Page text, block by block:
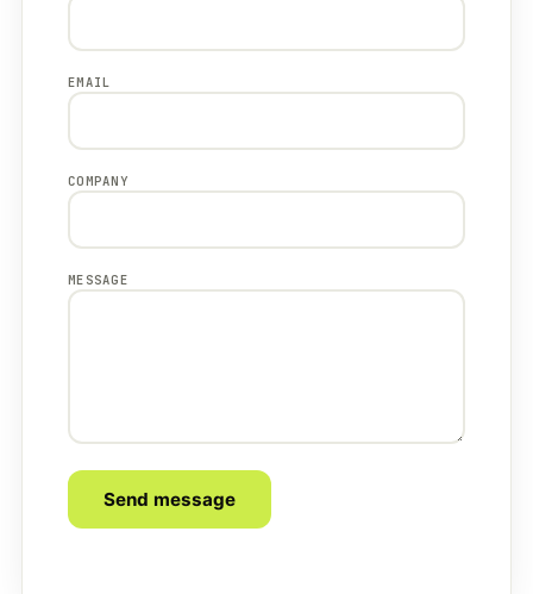
EMAIL
COMPANY
MESSAGE
Send message